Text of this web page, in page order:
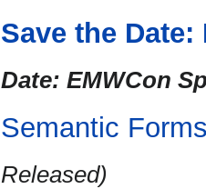
Save the Date:
Date: EMWCon
Semantic
Released)